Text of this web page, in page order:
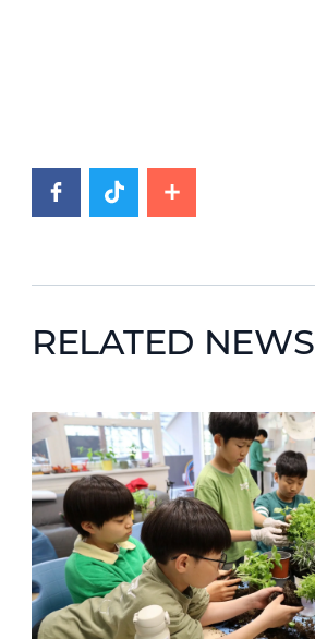
RELATED NEWS
News image